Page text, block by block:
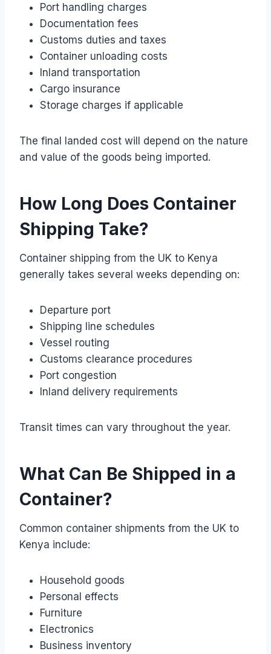
Port handling charges
Documentation fees
Customs duties and taxes
Container unloading costs
Inland transportation
Cargo insurance
Storage charges if applicable
The final landed cost will depend on the nature
and value of the goods being imported.
How Long Does Container
Shipping Take?
Container shipping from the UK to Kenya
generally takes several weeks depending on:
Departure port
Shipping line schedules
Vessel routing
Customs clearance procedures
Port congestion
Inland delivery requirements
Transit times can vary throughout the year.
What Can Be Shipped in a
Container?
Common container shipments from the UK to
Kenya include:
Household goods
Personal effects
Furniture
Electronics
Business inventory